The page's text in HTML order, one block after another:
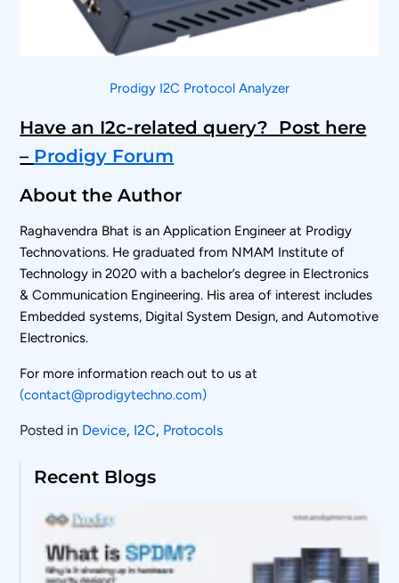
Prodigy I2C Protocol Analyzer
Have an I2c-related query? Post here
– Prodigy Forum
About the Author
Raghavendra Bhat is an Application Engineer at Prodigy
Technovations. He graduated from NMAM Institute of
Technology in 2020 with a bachelor’s degree in Electronics
& Communication Engineering. His area of interest includes
Embedded systems, Digital System Design, and Automotive
Electronics.
For more information reach out to us at
(contact@prodigytechno.com)
Posted in Device, I2C, Protocols
Recent Blogs